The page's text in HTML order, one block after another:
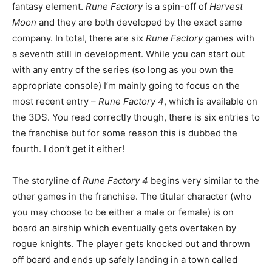
fantasy element. Rune Factoryis a spin-off of Harvest
Moon and they are both developed by the exact same
company. In total, there are six Rune Factorygames with
a seventh still in development. While you can start out
with any entry of the series (so long as you own the
appropriate console) I’m mainly going to focus on the
most recent entry – Rune Factory 4, which is available on
the 3DS. You read correctly though, there is six entries to
the franchise but for some reason this is dubbed the
fourth. I don’t get it either!
The storyline of Rune Factory 4 begins very similar to the
other games in the franchise. The titular character (who
you may choose to be either a male or female) is on
board an airship which eventually gets overtaken by
rogue knights. The player gets knocked out and thrown
off board and ends up safely landing in a town called